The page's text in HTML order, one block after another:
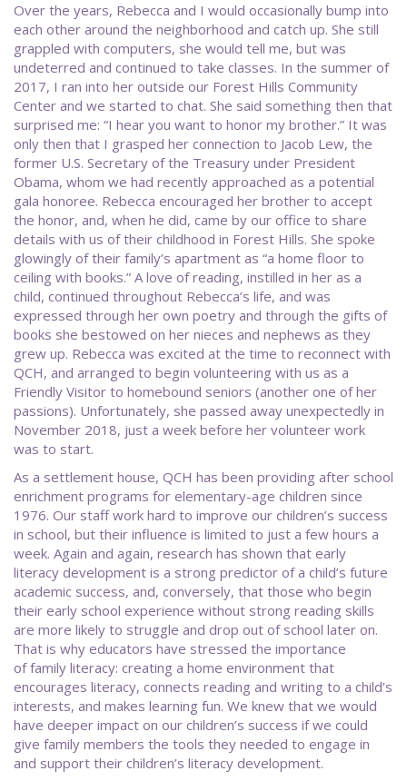
Over the years, Rebecca and I would occasionally bump into
each other around the neighborhood and catch up. She still
grappled with computers, she would tell me, but was
undeterred and continued to take classes. In the summer of
2017, I ran into her outside our Forest Hills Community
Center and we started to chat. She said something then that
surprised me: “I hear you want to honor my brother.” It was
only then that I grasped her connection to Jacob Lew, the
former U.S. Secretary of the Treasury under President
Obama, whom we had recently approached as a potential
gala honoree. Rebecca encouraged her brother to accept
the honor, and, when he did, came by our office to share
details with us of their childhood in Forest Hills. She spoke
glowingly of their family’s apartment as “a home floor to
ceiling with books.” A love of reading, instilled in her as a
child, continued throughout Rebecca’s life, and was
expressed through her own poetry and through the gifts of
books she bestowed on her nieces and nephews as they
grew up. Rebecca was excited at the time to reconnect with
QCH, and arranged to begin volunteering with us as a
Friendly Visitor to homebound seniors (another one of her
passions). Unfortunately, she passed away unexpectedly in
November 2018, just a week before her volunteer work
was to start.
As a settlement house, QCH has been providing after school
enrichment programs for elementary-age children since
1976. Our staff work hard to improve our children’s success
in school, but their influence is limited to just a few hours a
week. Again and again, research has shown that early
literacy development is a strong predictor of a child’s future
academic success, and, conversely, that those who begin
their early school experience without strong reading skills
are more likely to struggle and drop out of school later on.
That is why educators have stressed the importance
of family literacy: creating a home environment that
encourages literacy, connects reading and writing to a child’s
interests, and makes learning fun. We knew that we would
have deeper impact on our children’s success if we could
give family members the tools they needed to engage in
and support their children’s literacy development.